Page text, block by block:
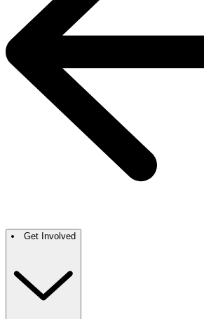
Get Involved